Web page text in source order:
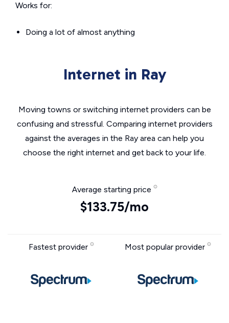
Works for:
Doing a lot of almost anything
Internet in Ray
Moving towns or switching internet providers can be
confusing and stressful. Comparing internet providers
against the averages in the Ray area can help you
choose the right internet and get back to your life.
Average starting price
$133.75/mo
Fastest provider Most popular provider